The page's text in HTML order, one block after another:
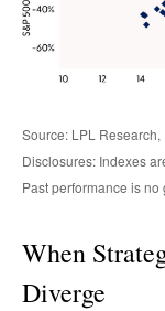
Source: LPL Research,
Disclosures: Indexes
Past performance is
When
Diverge